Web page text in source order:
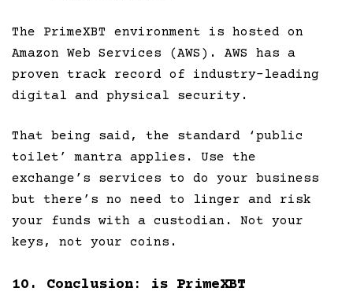
The PrimeXBT environment is hosted on
Amazon Web Services (AWS). AWS has a
proven track record of industry-leading
digital and physical security.
That being said, the standard ‘public
toilet’ mantra applies. Use the
exchange’s services to do your business
but there’s no need to linger and risk
your funds with a custodian. Not your
keys, not your coins.
10. Conclusion: is PrimeXBT